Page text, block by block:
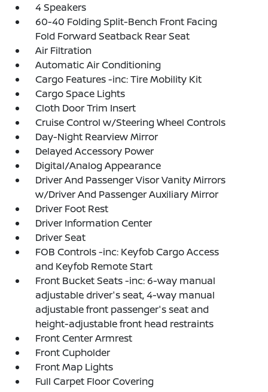
4 Speakers
60-40 Folding Split-Bench Front Facing
Fold Forward Seatback Rear Seat
Air Filtration
Automatic Air Conditioning
Cargo Features -inc: Tire Mobility Kit
Cargo Space Lights
Cloth Door Trim Insert
Cruise Control w/Steering Wheel Controls
Day-Night Rearview Mirror
Delayed Accessory Power
Digital/Analog Appearance
Driver And Passenger Visor Vanity Mirrors
w/Driver And Passenger Auxiliary Mirror
Driver Foot Rest
Driver Information Center
Driver Seat
FOB Controls -inc: Keyfob Cargo Access
and Keyfob Remote Start
Front Bucket Seats -inc: 6-way manual
adjustable driver's seat, 4-way manual
adjustable front passenger's seat and
height-adjustable front head restraints
Front Center Armrest
Front Cupholder
Front Map Lights
Full Carpet Floor Covering